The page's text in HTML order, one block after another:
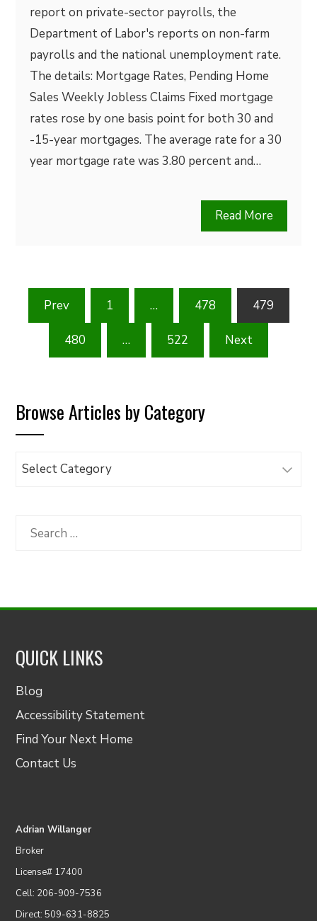
report on private-sector payrolls, the
Department of Labor's reports on non-farm
payrolls and the national unemployment rate.
The details: Mortgage Rates, Pending Home
Sales Weekly Jobless Claims Fixed mortgage
rates rose by one basis point for both 30 and
-15-year mortgages. The average rate for a 30
year mortgage rate was 3.80 percent and…
Read More
Posts
pagination
Prev 1 … 478 479
480 … 522 Next
Browse Articles by Category
Browse
Category
Search
QUICK LINKS
Blog
Accessibility Statement
Find Your Next Home
Contact Us
Adrian Willanger
Broker
License# 17400
Cell: 206-909-7536
Direct: 509-631-8825